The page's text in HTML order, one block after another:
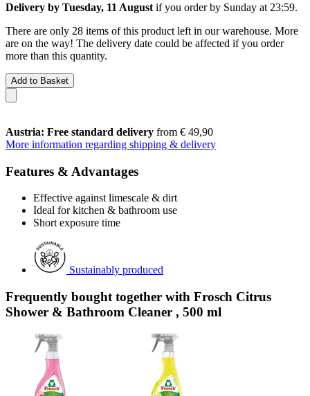
Delivery by Tuesday, 11 August if you order by Sunday at 23:59.
There are only 28 items of this product left in our warehouse. More
are on the way! The delivery date could be affected if you order
more than this quantity.
Add to Basket
Austria: Free standard delivery from € 49,90
More information regarding shipping & delivery
Features & Advantages
Effective against limescale & dirt
Ideal for kitchen & bathroom use
Short exposure time
Sustainably produced
Frequently bought together with Frosch Citrus
Shower & Bathroom Cleaner , 500 ml